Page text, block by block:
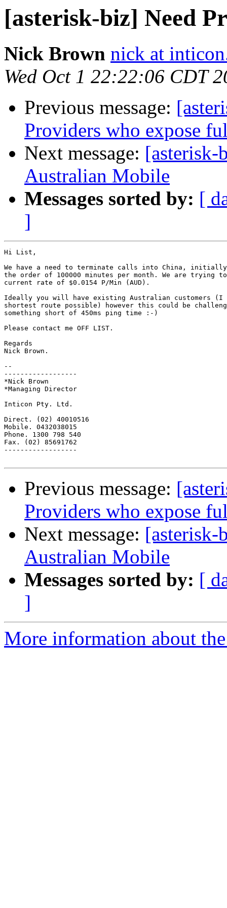
[asterisk-biz] Need
Nick Brown nick at
Wed Oct 1 22:22:06 CDT
Previous message:
Providers who expose
Next message: [asterisk-
Australian Mobile
Messages sorted by: [
]
Hi List,
We have a need to terminate calls into China,
the order of 100000 minutes per month. We are trying
current rate of $0.0154 P/Min (AUD).
Ideally you will have existing Australian customers
shortest route possible) however this could be
something short of 450ms ping time :-)
Please contact me OFF LIST.
Regards
Nick Brown.
--
------------------
*Nick Brown
*Managing Director
Inticon Pty. Ltd.
Direct. (02) 40010516
Mobile. 0432038015
Phone. 1300 798 540
Fax. (02) 85691762
------------------
Previous message:
Providers who expose
Next message: [asterisk-
Australian Mobile
Messages sorted by: [
]
More information about